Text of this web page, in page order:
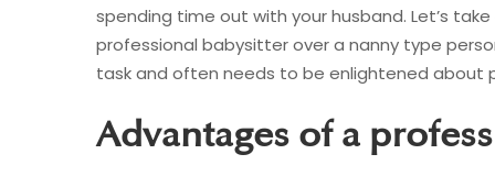
spending time out with your husband. Let’s
professional babysitter over a nanny type
task and often needs to be enlightened about
Advantages of a